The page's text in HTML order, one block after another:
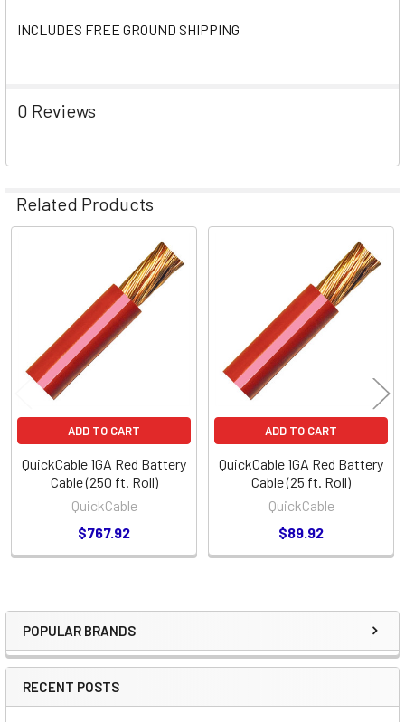
Sidebar
POPULAR BRANDS
RECENT POSTS
INCLUDES FREE GROUND SHIPPING
0 Reviews
Related Products
Products
ADD TO CART
QuickCable 1GA Red Battery
Cable (250 ft. Roll)
QuickCable
$767.92
ADD TO CART
QuickCable 1GA Red Battery
Cable (25 ft. Roll)
QuickCable
$89.92